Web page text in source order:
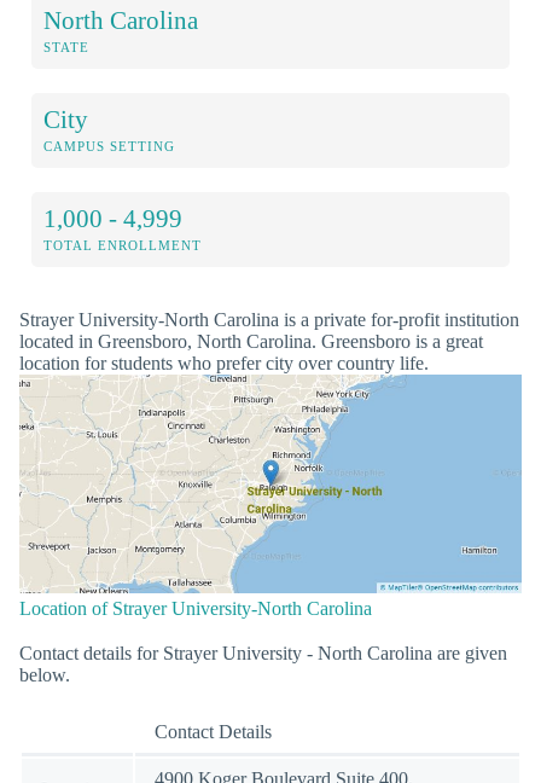
North Carolina
STATE
City
CAMPUS SETTING
1,000 - 4,999
TOTAL ENROLLMENT
Strayer University-North Carolina is a private for-profit institution
located in Greensboro, North Carolina. Greensboro is a great
location for students who prefer city over country life.
Location of Strayer University-North Carolina
Contact details for Strayer University - North Carolina are given
below.
Contact Details
4900 Koger Boulevard Suite 400,